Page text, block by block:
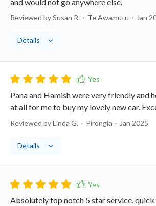
Reviewed by Susan R. Te Awamutu Jan
Details
Pana and Hamish were very friendly and
at all for me to buy my lovely new car.
Reviewed by Linda G. Pirongia Jan 2025
Details
Absolutely top notch 5 star service, quick